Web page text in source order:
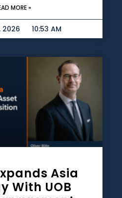
MORE »
2026 10:53 AM
Asia
With UOB